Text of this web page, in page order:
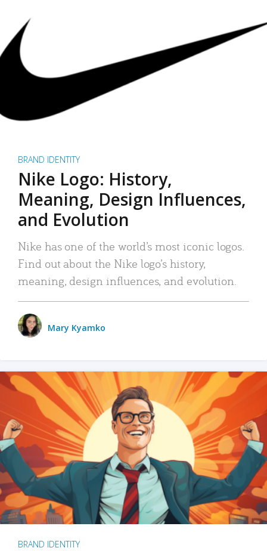
BRAND IDENTITY
Nike Logo: History,
Meaning, Design Influences,
and Evolution
Nike has one of the world’s most iconic logos.
Find out about the Nike logo’s history,
meaning, design influences, and evolution.
Mary Kyamko
BRAND IDENTITY